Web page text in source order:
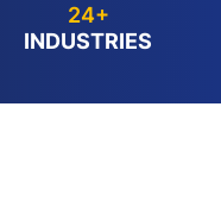
24+
INDUSTRIES